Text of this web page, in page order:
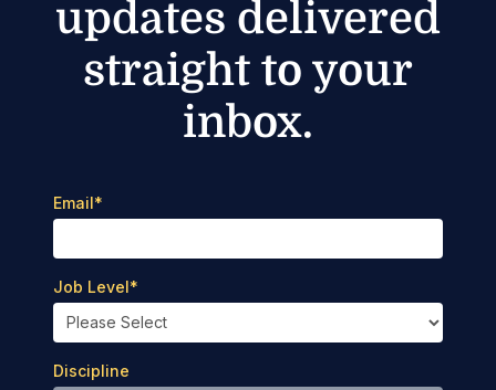
updates delivered
straight to your
inbox.
Email*
Job Level*
Discipline